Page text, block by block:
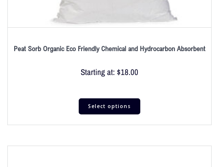
Peat Sorb Organic Eco Friendly Chemical and Hydrocarbon Absorbent
Starting at: $18.00
Select options